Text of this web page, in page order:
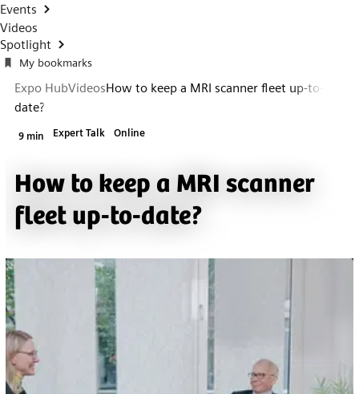
Events
Videos
Spotlight
My bookmarks
Expo HubVideosHow to keep a MRI scanner fleet up-to-
date?
9 min Expert Talk Online
How to keep a MRI scanner
fleet up-to-date?